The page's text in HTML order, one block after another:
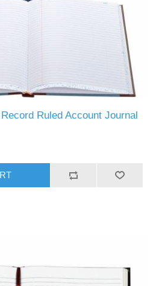
Ruled Account Journal